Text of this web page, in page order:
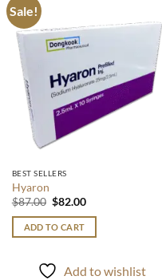
Sale!
wishlist
BEST SELLERS
Hyaron
$87.00 Original
was:
$87.00.
$82.00Current
is:
ADD TO CART
Add to wishlist